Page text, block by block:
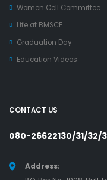
Women Cell Committee
Life at BMSCE
Graduation Day
Education Videos
CONTACT US
080-26622130/31/32/
Address: